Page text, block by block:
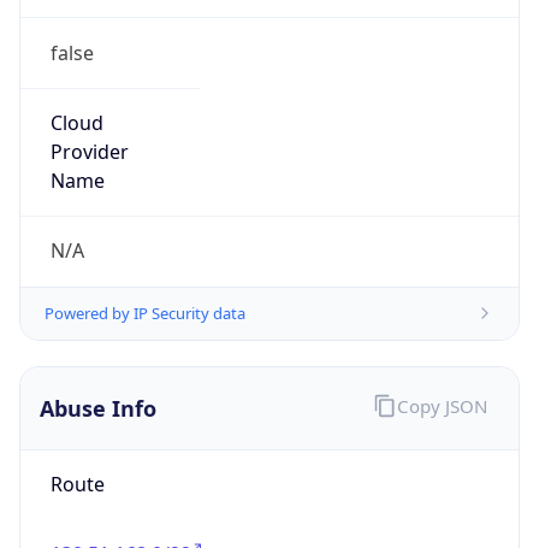
false
Cloud
Provider
Name
N/A
Powered by IP Security data
Abuse Info
Route
Copy JSON